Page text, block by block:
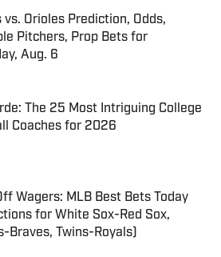
vs. Orioles Prediction, Odds,
Pitchers, Prop Bets for
Aug. 6
by on Invalid Date
The 25 Most Intriguing College
Coaches for 2026
by on Invalid Date
Wagers: MLB Best Bets Today
for White Sox-Red Sox,
Braves, Twins-Royals)
by on Invalid Date